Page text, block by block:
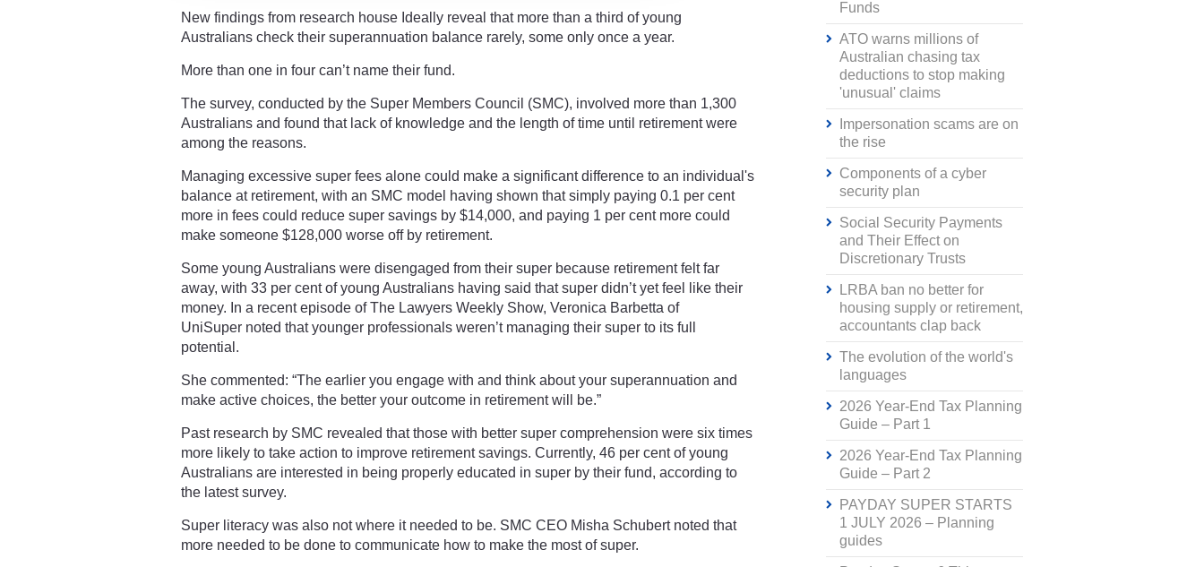
New findings from research house Ideally reveal that more than a third of young
Australians check their superannuation balance rarely, some only once a year.
More than one in four can’t name their fund.
The survey, conducted by the Super Members Council (SMC), involved more than 1,300
Australians and found that lack of knowledge and the length of time until retirement were
among the reasons.
Managing excessive super fees alone could make a significant difference to an individual's
balance at retirement, with an SMC model having shown that simply paying 0.1 per cent
more in fees could reduce super savings by $14,000, and paying 1 per cent more could
make someone $128,000 worse off by retirement.
Some young Australians were disengaged from their super because retirement felt far
away, with 33 per cent of young Australians having said that super didn’t yet feel like their
money. In a recent episode of The Lawyers Weekly Show, Veronica Barbetta of
UniSuper noted that younger professionals weren’t managing their super to its full
potential.
She commented: “The earlier you engage with and think about your superannuation and
make active choices, the better your outcome in retirement will be.”
Past research by SMC revealed that those with better super comprehension were six times
more likely to take action to improve retirement savings. Currently, 46 per cent of young
Australians are interested in being properly educated in super by their fund, according to
the latest survey.
Super literacy was also not where it needed to be. SMC CEO Misha Schubert noted that
more needed to be done to communicate how to make the most of super.
Funds
ATO warns millions of
Australian chasing tax
deductions to stop making
'unusual' claims
Impersonation scams are on
the rise
Components of a cyber
security plan
Social Security Payments
and Their Effect on
Discretionary Trusts
LRBA ban no better for
housing supply or retirement,
accountants clap back
The evolution of the world's
languages
2026 Year-End Tax Planning
Guide – Part 1
2026 Year-End Tax Planning
Guide – Part 2
PAYDAY SUPER STARTS
1 JULY 2026 – Planning
guides